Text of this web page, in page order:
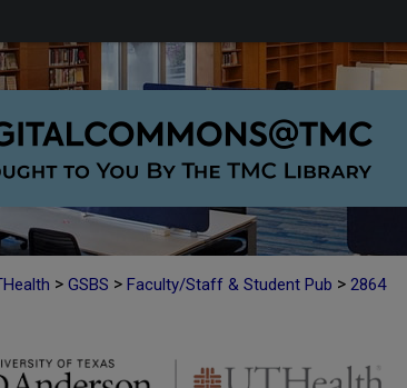
> GSBS > Faculty/Staff & Student Pub > 2864